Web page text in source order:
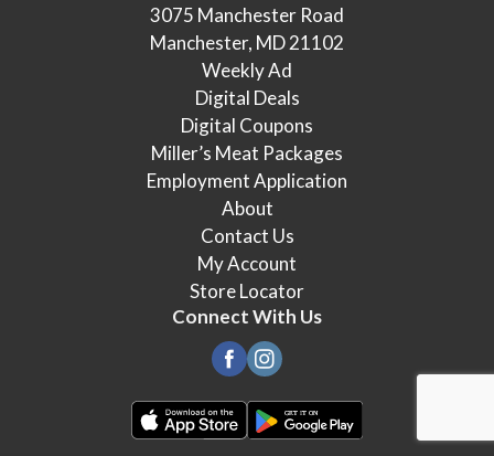
3075 Manchester Road
Manchester, MD 21102
Weekly Ad
Digital Deals
Digital Coupons
Miller’s Meat Packages
Employment Application
About
Contact Us
My Account
Store Locator
Connect With Us